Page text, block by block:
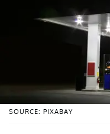
SOURCE: PIXABAY